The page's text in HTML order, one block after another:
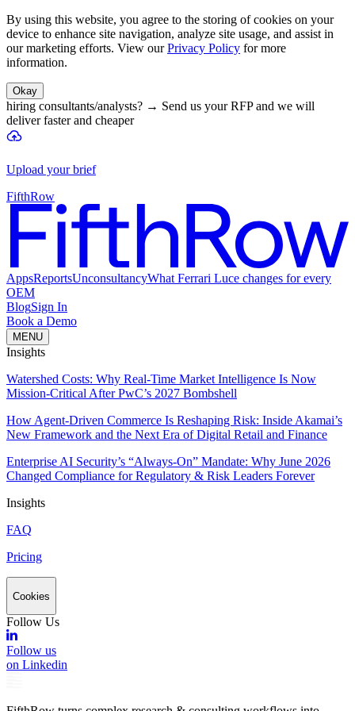
By using this website, you agree to the storing of cookies on your
device to enhance site navigation, analyze site usage, and assist in
our marketing efforts. View our Privacy Policy for more
information.
Okay
hiring consultants/analysts? → Send us your RFP and we will
deliver faster and cheaper
Upload your brief
FifthRow
AppsReportsUnconsultancyWhat Ferrari Luce changes for every
OEM
BlogSign In
Book a Demo
MENU
Insights
Watershed Costs: Why Real-Time Market Intelligence Is Now
Mission-Critical After PwC’s 2027 Bombshell
How Agent-Driven Commerce Is Reshaping Risk: Inside Akamai’s
New Framework and the Next Era of Digital Retail and Finance
Enterprise AI Security’s “Always-On” Mandate: Why June 2026
Changed Compliance for Regulatory & Risk Leaders Forever
Insights
FAQ
Pricing
Cookies
Follow Us
Follow us
on Linkedin